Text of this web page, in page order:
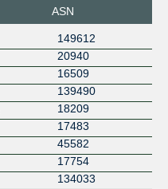
ASN
149612
20940
16509
139490
18209
17483
45582
17754
134033